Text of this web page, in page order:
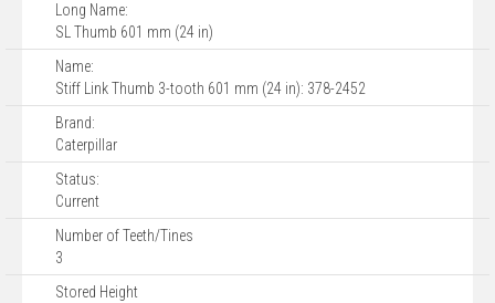
Long Name:
SL Thumb 601 mm (24 in)
Name:
Stiff Link Thumb 3-tooth 601 mm (24 in): 378-2452
Brand:
Caterpillar
Status:
Current
Number of Teeth/Tines
3
Stored Height